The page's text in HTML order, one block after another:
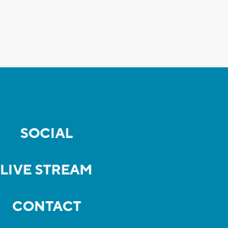
SOCIAL
LIVE STREAM
CONTACT